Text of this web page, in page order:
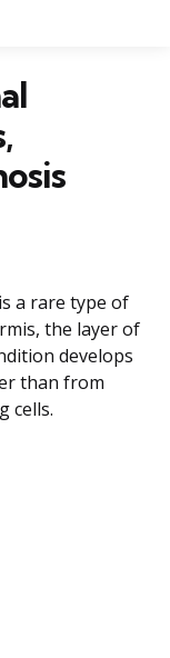
a rare type of
the layer of
develops
than from
cells.